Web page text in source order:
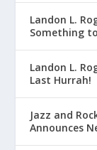
Landon L.
Something
Landon L.
Last Hurrah!
Jazz and
Announces